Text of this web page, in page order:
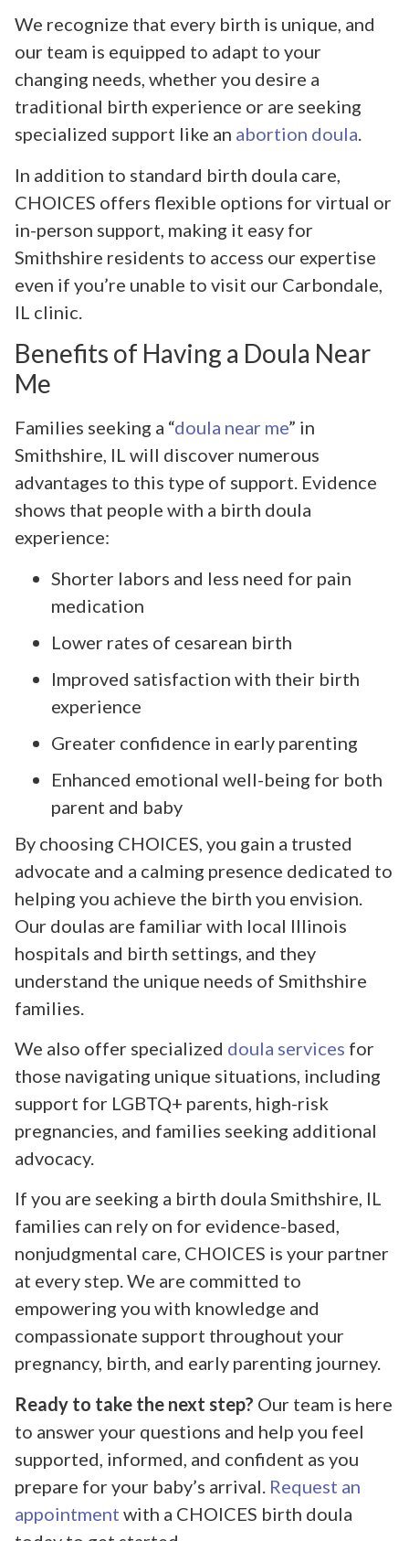
We recognize that every birth is unique, and
our team is equipped to adapt to your
changing needs, whether you desire a
traditional birth experience or are seeking
specialized support like an abortion doula.
In addition to standard birth doula care,
CHOICES offers flexible options for virtual or
in-person support, making it easy for
Smithshire residents to access our expertise
even if you’re unable to visit our Carbondale,
IL clinic.
Benefits of Having a Doula Near
Me
Families seeking a “doula near me” in
Smithshire, IL will discover numerous
advantages to this type of support. Evidence
shows that people with a birth doula
experience:
Shorter labors and less need for pain
medication
Lower rates of cesarean birth
Improved satisfaction with their birth
experience
Greater confidence in early parenting
Enhanced emotional well-being for both
parent and baby
By choosing CHOICES, you gain a trusted
advocate and a calming presence dedicated to
helping you achieve the birth you envision.
Our doulas are familiar with local Illinois
hospitals and birth settings, and they
understand the unique needs of Smithshire
families.
We also offer specialized doula services for
those navigating unique situations, including
support for LGBTQ+ parents, high-risk
pregnancies, and families seeking additional
advocacy.
If you are seeking a birth doula Smithshire, IL
families can rely on for evidence-based,
nonjudgmental care, CHOICES is your partner
at every step. We are committed to
empowering you with knowledge and
compassionate support throughout your
pregnancy, birth, and early parenting journey.
Ready to take the next step? Our team is here
to answer your questions and help you feel
supported, informed, and confident as you
prepare for your baby’s arrival. Request an
appointment with a CHOICES birth doula